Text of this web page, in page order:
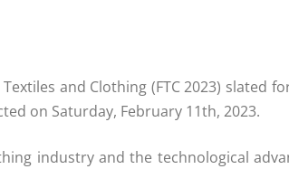
and Clothing (FTC 2023) slated
on Saturday, February 11th, 2023.
industry and the technological